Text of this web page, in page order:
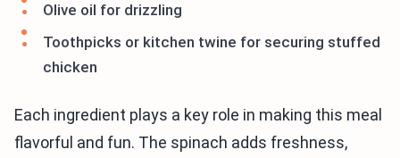
Olive oil for drizzling
Toothpicks or kitchen twine for securing stuffed
chicken
Each ingredient plays a key role in making this meal
flavorful and fun. The spinach adds freshness,